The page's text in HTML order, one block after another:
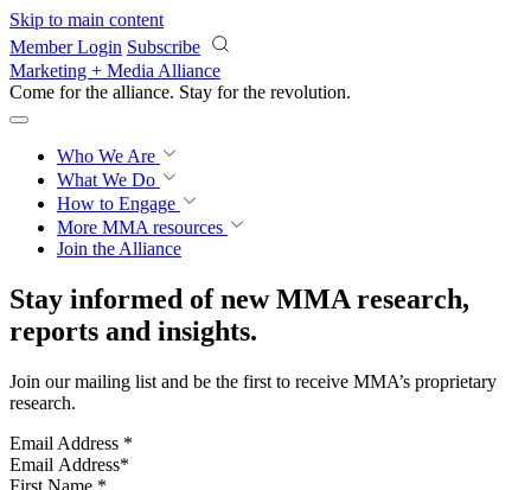
Skip to main content
Member Login Subscribe
Marketing + Media Alliance
Come for the alliance. Stay for the revolution.
Who We Are
What We Do
How to Engage
More MMA resources
Join the Alliance
Stay informed of new MMA research,
reports and insights.
Join our mailing list and be the first to receive MMA’s proprietary
research.
Email Address *
First Name *